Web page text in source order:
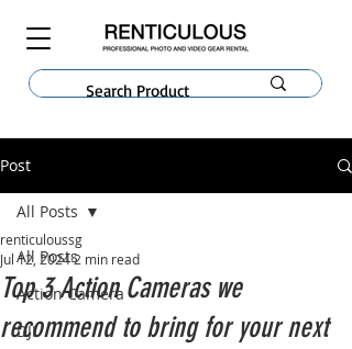
Post
All Posts
Action Camera
DJI
All Posts
Top 3 Action Cameras we
recommend to bring for your next
renticuloussg
Jul 12, 20242 min read